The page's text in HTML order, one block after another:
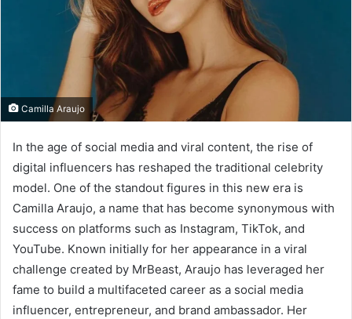
Camilla Araujo
In the age of social media and viral content, the rise of
digital influencers has reshaped the traditional celebrity
model. One of the standout figures in this new era is
Camilla Araujo, a name that has become synonymous with
success on platforms such as Instagram, TikTok, and
YouTube. Known initially for her appearance in a viral
challenge created by MrBeast, Araujo has leveraged her
fame to build a multifaceted career as a social media
influencer, entrepreneur, and brand ambassador. Her